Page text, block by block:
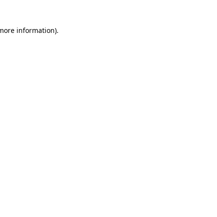
information).